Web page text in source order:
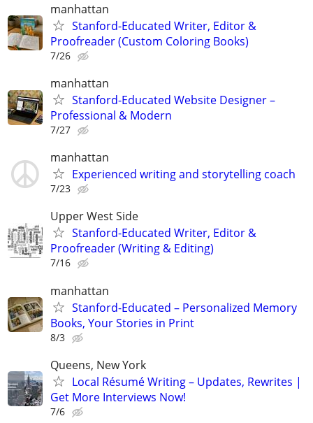
manhattan
Stanford-Educated Writer, Editor &
Proofreader (Custom Coloring Books)
7/26
manhattan
Stanford-Educated Website Designer –
Professional & Modern
7/27
manhattan
Experienced writing and storytelling coach
7/23
Upper West Side
Stanford-Educated Writer, Editor &
Proofreader (Writing & Editing)
7/16
manhattan
Stanford-Educated – Personalized Memory
Books, Your Stories in Print
8/3
Queens, New York
Local Résumé Writing – Updates, Rewrites |
Get More Interviews Now!
7/6